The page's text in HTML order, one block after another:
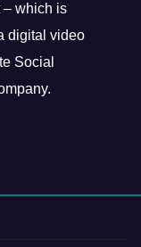
– which is
digital video
Social